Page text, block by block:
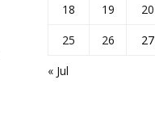
« Jul
18
19 20
25
26 27